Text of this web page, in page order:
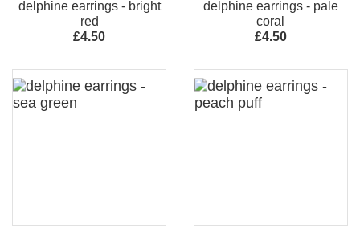
delphine earrings - bright
red
£4.50
delphine earrings - pale
coral
£4.50